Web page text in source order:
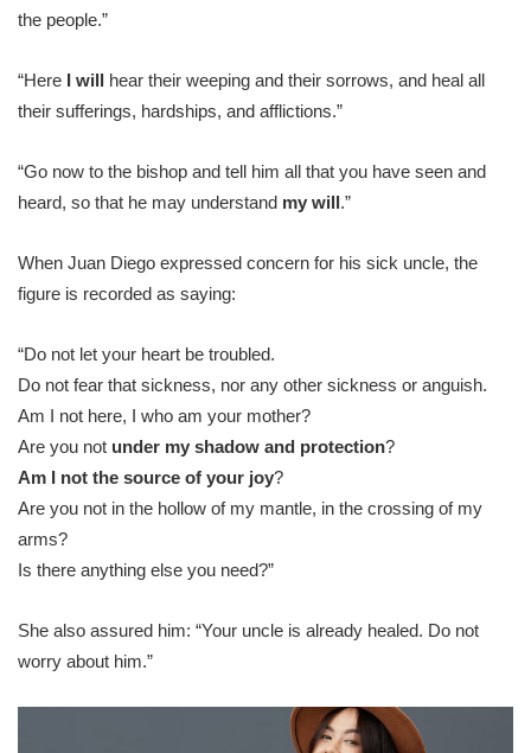
the people.”
“Here I will hear their weeping and their sorrows, and heal all
their sufferings, hardships, and afflictions.”
“Go now to the bishop and tell him all that you have seen and
heard, so that he may understand my will.”
When Juan Diego expressed concern for his sick uncle, the
figure is recorded as saying:
“Do not let your heart be troubled.
Do not fear that sickness, nor any other sickness or anguish.
Am I not here, I who am your mother?
Are you not under my shadow and protection?
Am I not the source of your joy?
Are you not in the hollow of my mantle, in the crossing of my
arms?
Is there anything else you need?”
She also assured him: “Your uncle is already healed. Do not
worry about him.”